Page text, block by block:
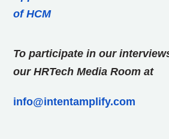
of HCM
To participate in our
our HRTech Media Room at
info@intentamplify.com